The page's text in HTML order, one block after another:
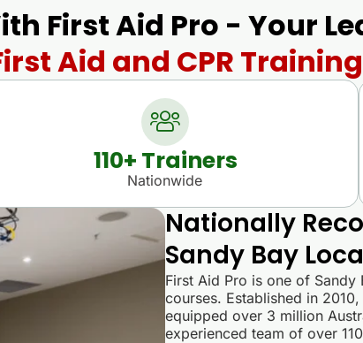
First Aid Pro - Your
Aid and CPR
110+ Trainers
Nationwide
Nationally
Sandy Bay
First Aid Pro is one of Sandy
courses. Established in
equipped over 3 million
experienced team of over